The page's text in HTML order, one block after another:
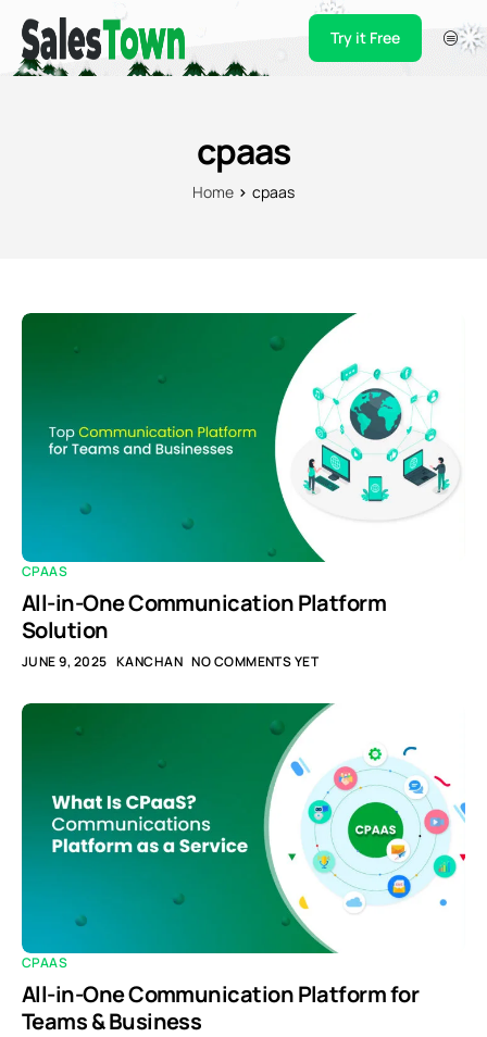
Products
Try it Free
cpaas
Home cpaas
CPAAS
All-in-One Communication Platform
Solution
JUNE 9, 2025 KANCHAN NO COMMENTS YET
CPAAS
All-in-One Communication Platform for
Teams & Business